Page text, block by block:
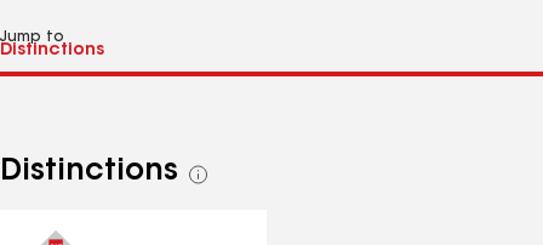
Jump to
Distinctions
See